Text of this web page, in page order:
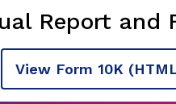
Report and
View Form 10K